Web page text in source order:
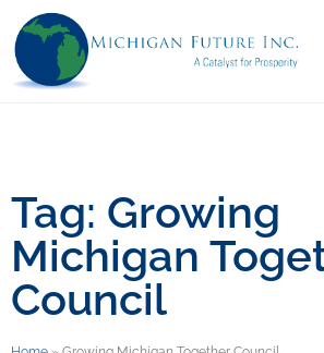
Tag: Growing
Michigan
Council